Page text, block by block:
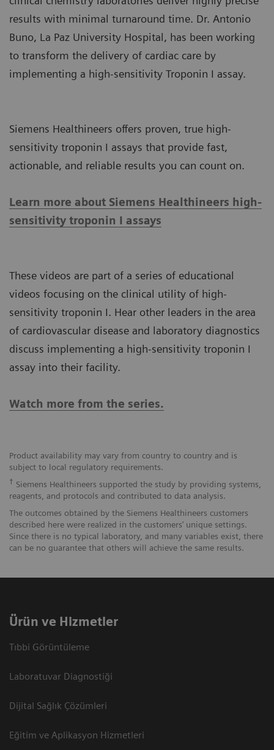
results with minimal turnaround time. Dr. Antonio
Buno, La Paz University Hospital, has been working
to transform the delivery of cardiac care by
implementing a high-sensitivity Troponin I assay.
Siemens Healthineers offers proven, true high-
sensitivity troponin I assays that provide fast,
actionable, and reliable results you can count on.
Learn more about Siemens Healthineers high-
sensitivity troponin I assays
These videos are part of a series of educational
videos focusing on the clinical utility of high-
sensitivity troponin I. Hear other leaders in the area
of cardiovascular disease and laboratory diagnostics
discuss implementing a high-sensitivity troponin I
assay into their facility.
Watch more from the series.
Product availability may vary from country to country and is
subject to local regulatory requirements.
† Siemens Healthineers supported the study by providing systems,
reagents, and protocols and contributed to data analysis.
The outcomes obtained by the Siemens Healthineers customers
described here were realized in the customers’ unique settings.
Since there is no typical laboratory, and many variables exist, there
can be no guarantee that others will achieve the same results.
Ürün ve Hizmetler
Tıbbi Görüntüleme
Laboratuvar Diagnostiği
Dijital Sağlık Çözümleri
Eğitim ve Aplikasyon Hizmetleri